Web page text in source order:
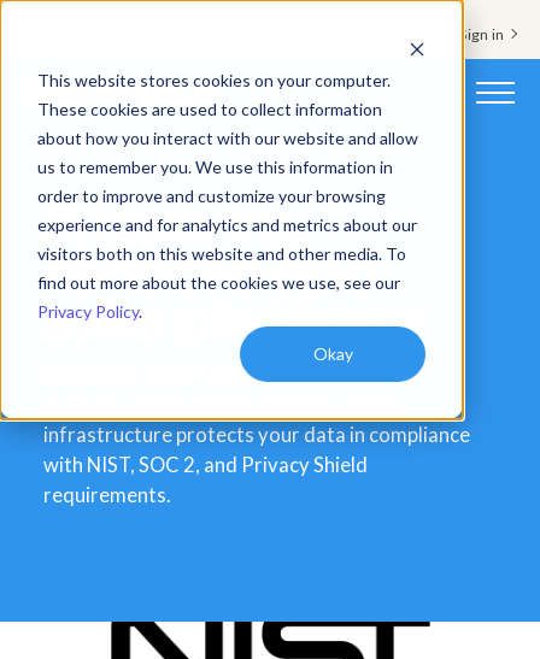
This website stores cookies on your computer.
These cookies are used to collect information
about how you interact with our website and allow
us to remember you. We use this information in
order to improve and customize your browsing
experience and for analytics and metrics about our
visitors both on this website and other media. To
find out more about the cookies we use, see our
Privacy Policy.
Okay
Support & Sign in
Platform
Solutions
Customers
Pricing
A secure,
reliable and
safe platform
Enterprise-grade security, employee-first
infrastructure protects your data in compliance
with NIST, SOC 2, and Privacy Shield
requirements.